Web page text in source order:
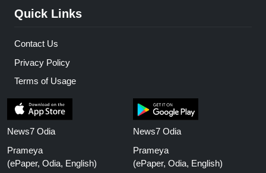
Quick Links
Contact Us
Privacy Policy
Terms of Usage
News7 Odia
Prameya
(ePaper, Odia, English)
News7 Odia
Prameya
(ePaper, Odia, English)